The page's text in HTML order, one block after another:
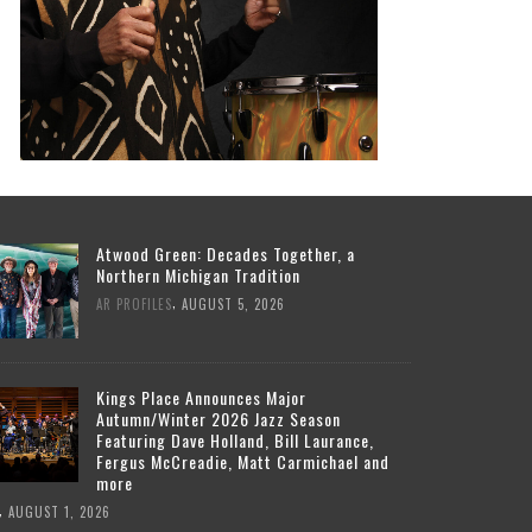
Atwood Green: Decades Together, a
Northern Michigan Tradition
AR PROFILES AUGUST 5, 2026
Kings Place Announces Major
Autumn/Winter 2026 Jazz Season
Featuring Dave Holland, Bill Laurance,
Fergus McCreadie, Matt Carmichael and
more
AUGUST 1, 2026